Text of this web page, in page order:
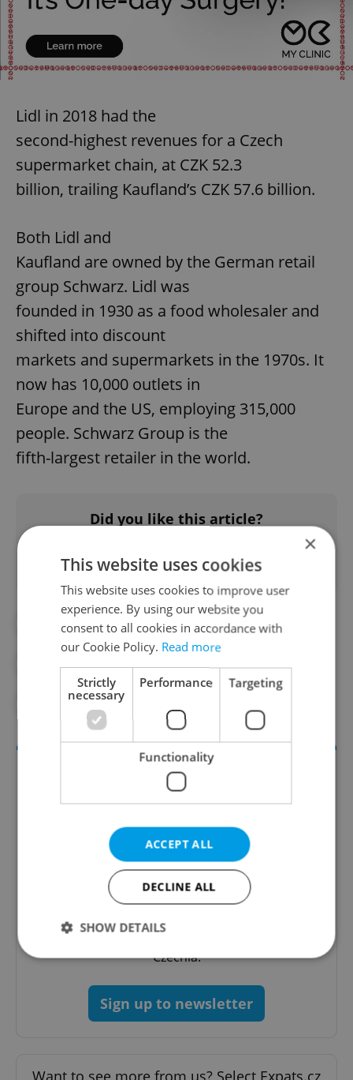
Lidl in 2018 had the
second-highest revenues for a Czech
supermarket chain, at CZK 52.3
billion, trailing Kaufland’s CZK 57.6 billion.
Both Lidl and
Kaufland are owned by the German retail
group Schwarz. Lidl was
founded in 1930 as a food wholesaler and
shifted into discount
markets and supermarkets in the 1970s. It
now has 10,000 outlets in
Europe and the US, employing 315,000
people. Schwarz Group is the
fifth-largest retailer in the world.
Did you like this article?
#CZECH COMPANIES #EMPLOYMENT
#IN THE NEWS #REAL ESTATE
#SHOPPING
Money Matters
A weekly digest of the latest in economy and
business news plus smart money tips for
Czechia.
Sign up to newsletter
Want to see more from us? Select Expats.cz
×
This website uses cookies
This website uses cookies to improve user
experience. By using our website you
consent to all cookies in accordance with
our Cookie Policy. Read more
Strictly
necessary
Performance Targeting
Functionality
ACCEPT ALL
DECLINE ALL
SHOW DETAILS
Strictly necessary
Targeting
Functionality